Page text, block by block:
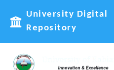
University Digital
Repository